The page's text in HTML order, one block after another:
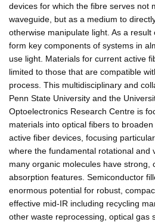
devices for which the fibre serves not
waveguide, but as a medium to
otherwise manipulate light. As a result
form key components of systems in
use light. Materials for current active
limited to those that are compatible
process. This multidisciplinary and
Penn State University and the
Optoelectronics Research Centre is
materials into optical fibers to
active fiber devices, focusing
where the fundamental rotational and
many organic molecules have strong,
absorption features. Semiconductor
enormous potential for robust,
effective mid-IR including recycling
other waste reprocessing, optical gas